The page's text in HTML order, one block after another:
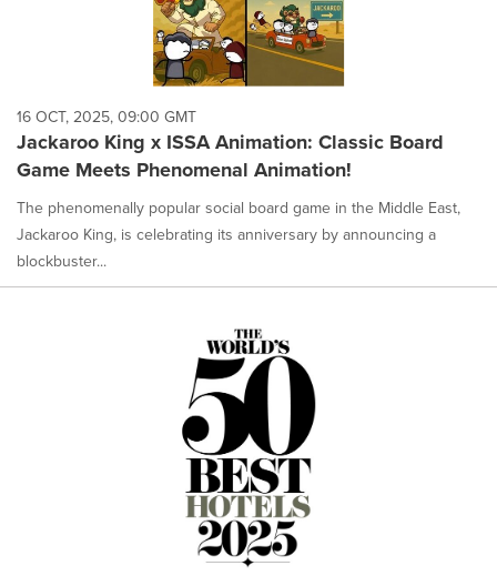
16 OCT, 2025, 09:00 GMT
Jackaroo King x ISSA Animation: Classic Board
Game Meets Phenomenal Animation!
The phenomenally popular social board game in the Middle East,
Jackaroo King, is celebrating its anniversary by announcing a
blockbuster...